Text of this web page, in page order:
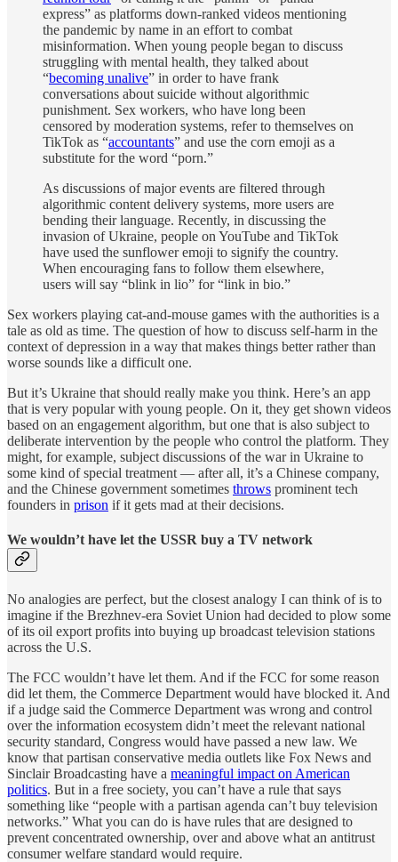
express” as platforms down-ranked videos mentioning
the pandemic by name in an effort to combat
misinformation. When young people began to discuss
struggling with mental health, they talked about
“becoming unalive” in order to have frank
conversations about suicide without algorithmic
punishment. Sex workers, who have long been
censored by moderation systems, refer to themselves on
TikTok as “accountants” and use the corn emoji as a
substitute for the word “porn.”
As discussions of major events are filtered through
algorithmic content delivery systems, more users are
bending their language. Recently, in discussing the
invasion of Ukraine, people on YouTube and TikTok
have used the sunflower emoji to signify the country.
When encouraging fans to follow them elsewhere,
users will say “blink in lio” for “link in bio.”
Sex workers playing cat-and-mouse games with the authorities is a
tale as old as time. The question of how to discuss self-harm in the
context of depression in a way that makes things better rather than
worse sounds like a difficult one.
But it’s Ukraine that should really make you think. Here’s an app
that is very popular with young people. On it, they get shown videos
based on an engagement algorithm, but one that is also subject to
deliberate intervention by the people who control the platform. They
might, for example, subject discussions of the war in Ukraine to
some kind of special treatment — after all, it’s a Chinese company,
and the Chinese government sometimes throws prominent tech
founders in prison if it gets mad at their decisions.
We wouldn’t have let the USSR buy a TV network
No analogies are perfect, but the closest analogy I can think of is to
imagine if the Brezhnev-era Soviet Union had decided to plow some
of its oil export profits into buying up broadcast television stations
across the U.S.
The FCC wouldn’t have let them. And if the FCC for some reason
did let them, the Commerce Department would have blocked it. And
if a judge said the Commerce Department was wrong and control
over the information ecosystem didn’t meet the relevant national
security standard, Congress would have passed a new law. We
know that partisan conservative media outlets like Fox News and
Sinclair Broadcasting have a meaningful impact on American
politics. But in a free society, you can’t have a rule that says
something like “people with a partisan agenda can’t buy television
networks.” What you can do is have rules that are designed to
prevent concentrated ownership, over and above what an antitrust
consumer welfare standard would require.